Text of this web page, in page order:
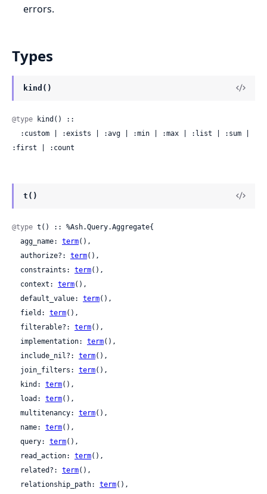
errors.
Types
kind()
@type kind() ::
:first | :count
t()
@type t() :: %Ash.Query.Aggregate{
  agg_name:
term(),
  authorize?:
term(),
  constraints:
term(),
  context:
term(),
  default_value:
term(),
  field:
term(),
  filterable?:
term(),
  implementation:
term(),
  include_nil?:
term(),
  join_filters:
term(),
  kind:
term(),
  load:
term(),
  multitenancy:
term(),
  name:
term(),
  query:
term(),
  read_action:
term(),
  related?:
term(),
  relationship_path:
term(),